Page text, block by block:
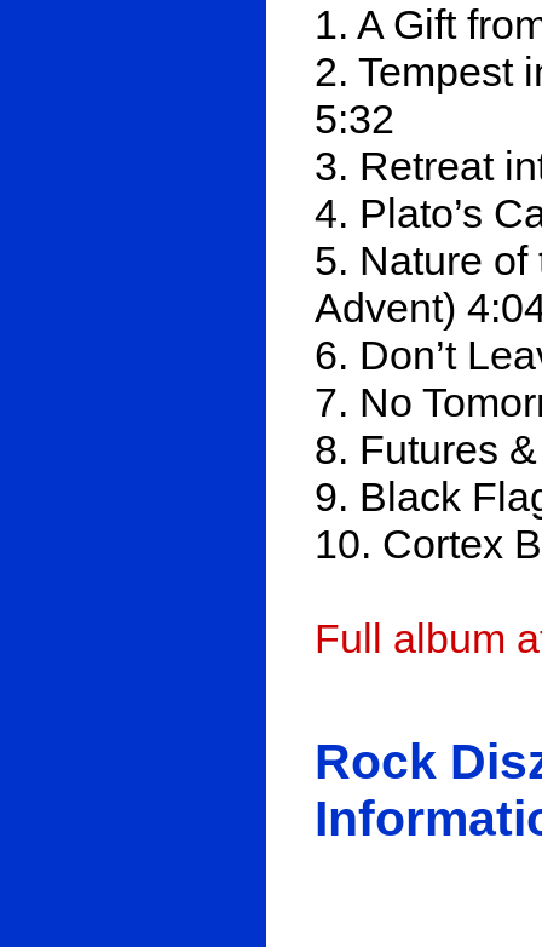
1. A Gift
2. Tempest
5:32
3. Retreat
4. Plato’s
5. Nature
Advent)
6. Don’t
7. No
8. Futures
9. Black
10. Cortex
Full album
Rock